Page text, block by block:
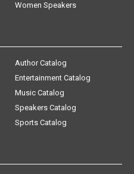
Women Speakers
Author Catalog
Entertainment Catalog
Music Catalog
Speakers Catalog
Sports Catalog